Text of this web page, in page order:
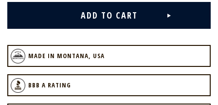
MADE IN MONTANA, USA
BBB A RATING